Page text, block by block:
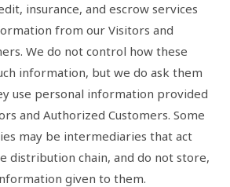
insurance, and escrow services
from our Visitors and
We do not control how these
information, but we do ask them
use personal information provided
and Authorized Customers. Some
may be intermediaries that act
distribution chain, and do not store,
given to them.